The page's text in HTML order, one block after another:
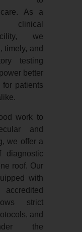
care. As a
clinical
we
timely, and
testing
better
for patients
work to
and
we offer a
diagnostic
roof. Our
with
strict
and
the